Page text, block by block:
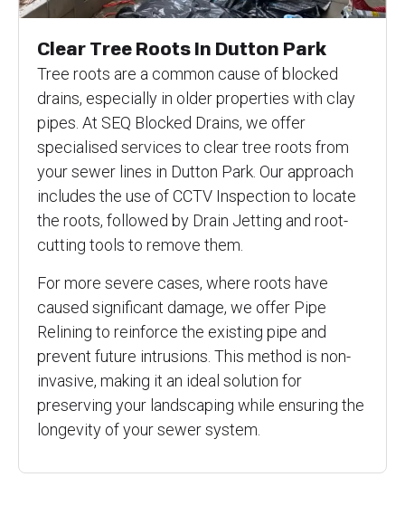
Clear Tree Roots In Dutton Park
Tree roots are a common cause of blocked
drains, especially in older properties with clay
pipes. At SEQ Blocked Drains, we offer
specialised services to clear tree roots from
your sewer lines in Dutton Park. Our approach
includes the use of CCTV Inspection to locate
the roots, followed by Drain Jetting and root-
cutting tools to remove them.
For more severe cases, where roots have
caused significant damage, we offer Pipe
Relining to reinforce the existing pipe and
prevent future intrusions. This method is non-
invasive, making it an ideal solution for
preserving your landscaping while ensuring the
longevity of your sewer system.